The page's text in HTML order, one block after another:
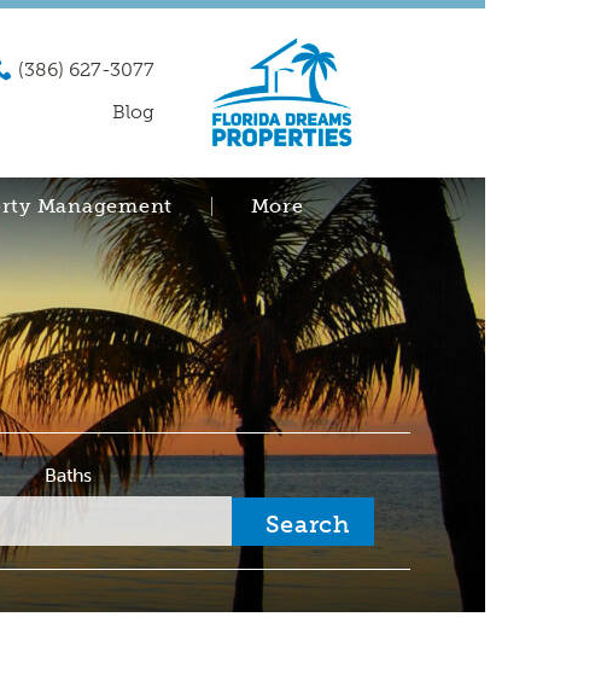
(386) 627-3077
Blog
Management More
Baths
Search